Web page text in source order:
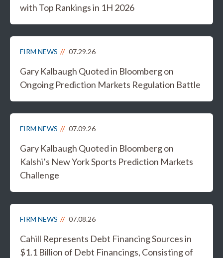
with Top Rankings in 1H 2026
FIRM NEWS 07.29.26
Gary Kalbaugh Quoted in Bloomberg on
Ongoing Prediction Markets Regulation Battle
FIRM NEWS 07.09.26
Gary Kalbaugh Quoted in Bloomberg on
Kalshi’s New York Sports Prediction Markets
Challenge
FIRM NEWS 07.08.26
Cahill Represents Debt Financing Sources in
$1.1 Billion of Debt Financings, Consisting of